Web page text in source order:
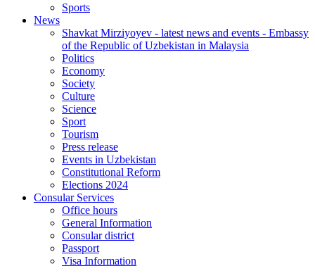
Sports
News
Shavkat Mirziyoyev - latest news and events - Embassy
of the Republic of Uzbekistan in Malaysia
Politics
Economy
Society
Culture
Science
Sport
Tourism
Press release
Events in Uzbekistan
Constitutional Reform
Elections 2024
Consular Services
Office hours
General Information
Consular district
Passport
Visa Information